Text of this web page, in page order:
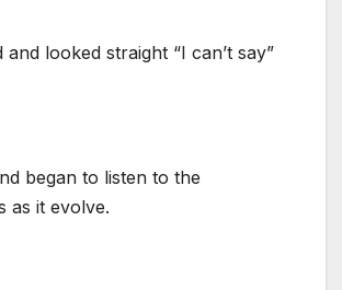
and looked straight “I can’t say”
began to listen to the
as it evolve.